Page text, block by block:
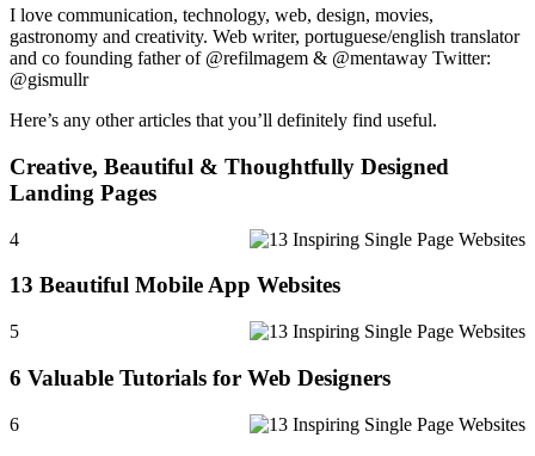
I love communication, technology, web, design, movies,
gastronomy and creativity. Web writer, portuguese/english translator
and co founding father of @refilmagem & @mentaway Twitter:
@gismullr
Here’s any other articles that you’ll definitely find useful.
Creative, Beautiful & Thoughtfully Designed
Landing Pages
4
13 Beautiful Mobile App Websites
5
6 Valuable Tutorials for Web Designers
6